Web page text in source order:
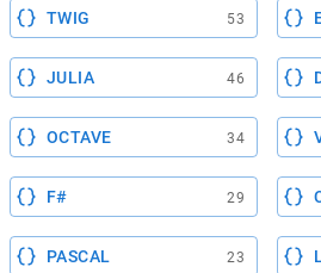
TWIG 53
JULIA 46
OCTAVE 34
F# 29
PASCAL 23